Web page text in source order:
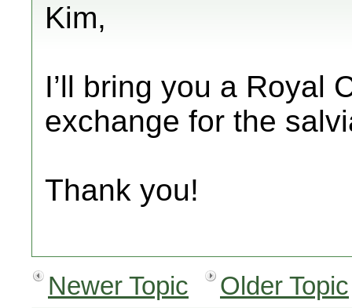
Kim,
I’ll bring you a Royal
exchange for the
Thank you!
Newer Topic
Older Topic